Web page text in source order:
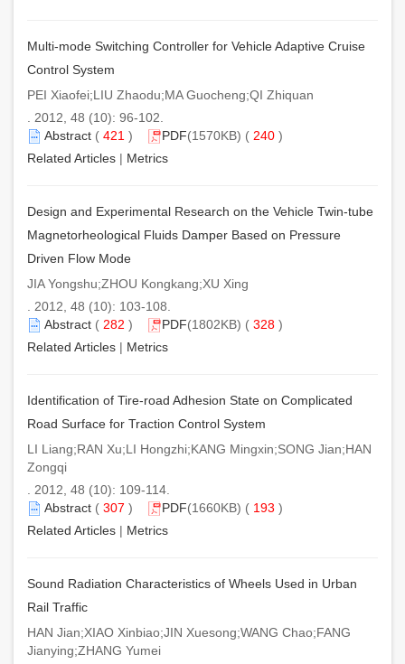
Multi-mode Switching Controller for Vehicle Adaptive Cruise
Control System
PEI Xiaofei;LIU Zhaodu;MA Guocheng;QI Zhiquan
. 2012, 48 (10): 96-102.
Abstract ( 421 ) PDF(1570KB) ( 240 )
Related Articles | Metrics
Design and Experimental Research on the Vehicle Twin-tube
Magnetorheological Fluids Damper Based on Pressure
Driven Flow Mode
JIA Yongshu;ZHOU Kongkang;XU Xing
. 2012, 48 (10): 103-108.
Abstract ( 282 ) PDF(1802KB) ( 328 )
Related Articles | Metrics
Identification of Tire-road Adhesion State on Complicated
Road Surface for Traction Control System
LI Liang;RAN Xu;LI Hongzhi;KANG Mingxin;SONG Jian;HAN
Zongqi
. 2012, 48 (10): 109-114.
Abstract ( 307 ) PDF(1660KB) ( 193 )
Related Articles | Metrics
Sound Radiation Characteristics of Wheels Used in Urban
Rail Traffic
HAN Jian;XIAO Xinbiao;JIN Xuesong;WANG Chao;FANG
Jianying;ZHANG Yumei